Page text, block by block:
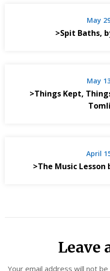
May
>Spit Baths,
May
>Things Kept,
April
>The Music
Leave
Your email address will not be